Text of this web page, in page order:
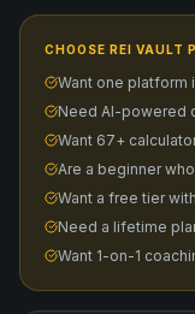
CHOOSE REI VAULT
Want one
Need AI-powered
Want 67+
Are a beginner
Want a free tier
Need a lifetime
Want 1-on-1